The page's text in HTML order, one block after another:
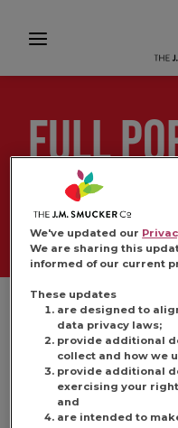
FULL
IMAGERY
We've updated our
We are sharing this
informed of our current
These updates
are designed to
data privacy laws;
provide additional
collect and how we
provide additional
exercising your
and
are intended to